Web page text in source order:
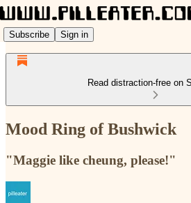
Subscribe Sign in
Read distraction-free on
Mood Ring of Bushwick
"Maggie like cheung, please!"